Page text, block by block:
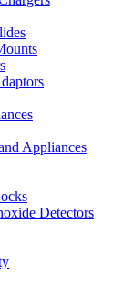
Appliances
Detectors